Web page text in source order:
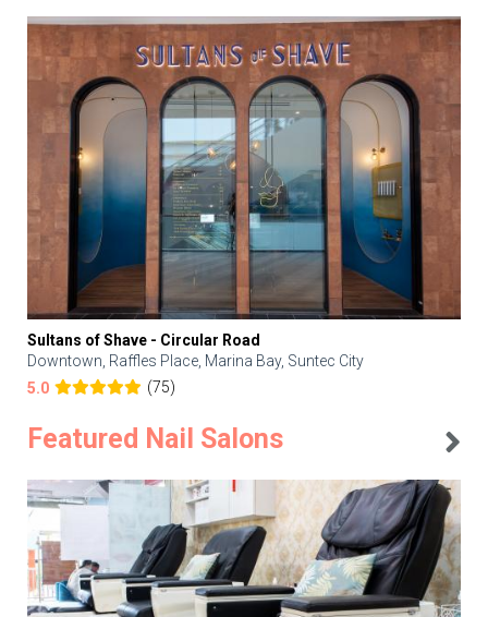
Sultans of Shave - Circular Road
Downtown, Raffles Place, Marina Bay, Suntec City
5.0
(75)
Featured Nail Salons